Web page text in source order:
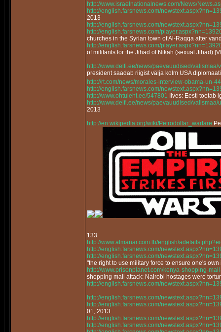
http://www.israelnationalnews.com/News/
http://english.farsnews.com/
2013
http://english.farsnews.com/
http://english.farsnews.com/
churches in the Syrian town of Al-Raqqa after
http://english.farsnews.com/
of militants for the Jihad of Nikah (sexual
http://www.delfi.ee/news/paevauudised/
president saadab riigist välja kolm USA
http://rt.com/news/morales-interview-obama-un-
http://english.farsnews.com/
http://www.ohtuleht.ee/547801 Ilves: Eesti toetab
http://www.delfi.ee/news/paevauudised/
2013
http://en.wikipedia.org/wiki/Petrodollar_warfare
133
http://www.almanar.com.lb/english/
http://english.farsnews.com/
http://english.farsnews.com/
"the right to use military force to ensure one's
http://www.prisonplanet.com/kenya-shopping-
shopping mall attack: Nairobi hostages were
http://english.farsnews.com/
http://english.farsnews.com/
http://english.farsnews.com/
01, 2013
http://english.farsnews.com/
http://english.farsnews.com/